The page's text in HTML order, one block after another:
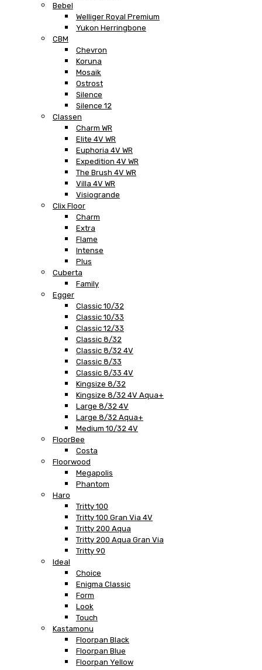
Bebel
Welliger Royal Premium
Yukon Herringbone
CBM
Chevron
Koruna
Mosaik
Ostrost
Silence
Silence 12
Classen
Charm WR
Elite 4V WR
Euphoria 4V WR
Expedition 4V WR
The Brush 4V WR
Villa 4V WR
Visiogrande
Clix Floor
Charm
Extra
Flame
Intense
Plus
Cuberta
Family
Egger
Classic 10/32
Classic 10/33
Classic 12/33
Classic 8/32
Classic 8/32 4V
Classic 8/33
Classic 8/33 4V
Kingsize 8/32
Kingsize 8/32 4V Aqua+
Large 8/32 4V
Large 8/32 Aqua+
Medium 10/32 4V
FloorBee
Costa
Floorwood
Megapolis
Phantom
Haro
Tritty 100
Tritty 100 Gran Via 4V
Tritty 200 Aqua
Tritty 200 Aqua Gran Via
Tritty 90
Ideal
Choice
Enigma Classic
Form
Look
Touch
Kastamonu
Floorpan Black
Floorpan Blue
Floorpan Yellow